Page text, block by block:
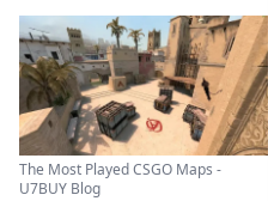
The Most Played CSGO Maps -
U7BUY Blog